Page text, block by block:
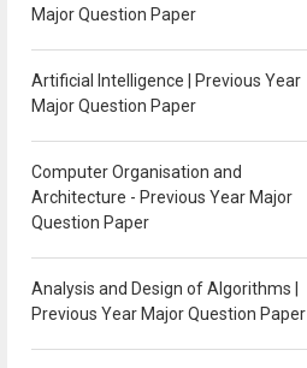
Major Question Paper
Artificial Intelligence | Previous Year
Major Question Paper
Computer Organisation and
Architecture - Previous Year Major
Question Paper
Analysis and Design of Algorithms |
Previous Year Major Question Paper